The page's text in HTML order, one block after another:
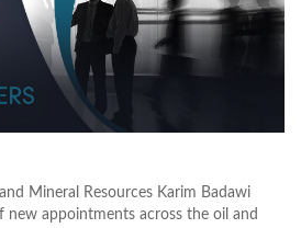
Mineral Resources Karim Badawi
new appointments across the oil and